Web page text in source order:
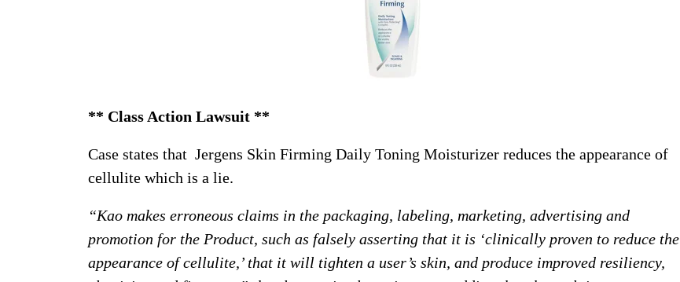
** Class Action Lawsuit **
Case states that Jergens Skin Firming Daily Toning Moisturizer reduces the appearance of
cellulite which is a lie.
“Kao makes erroneous claims in the packaging, labeling, marketing, advertising and
promotion for the Product, such as falsely asserting that it is ‘clinically proven to reduce the
appearance of cellulite,’ that it will tighten a user’s skin, and produce improved resiliency,